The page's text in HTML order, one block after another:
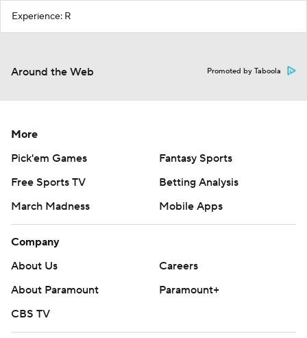
Experience: R
Around the Web Promoted by Taboola
More
Pick'em Games
Fantasy Sports
Free Sports TV
Betting Analysis
March Madness
Mobile Apps
Company
About Us
Careers
About Paramount
Paramount+
CBS TV